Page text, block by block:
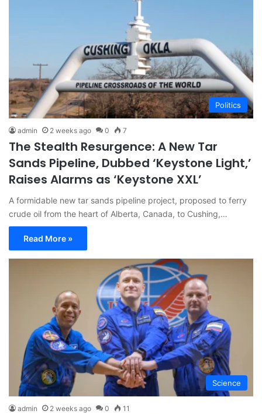
Politics
admin 2 weeks ago 0 7
The Stealth Resurgence: A New Tar
Sands Pipeline, Dubbed ‘Keystone Light,’
Raises Alarms as ‘Keystone XXL’
A formidable new tar sands pipeline project, proposed to ferry
crude oil from the heart of Alberta, Canada, to Cushing,…
Read More »
Science
admin 2 weeks ago 0 11